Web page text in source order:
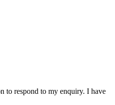
to respond to my enquiry. I have